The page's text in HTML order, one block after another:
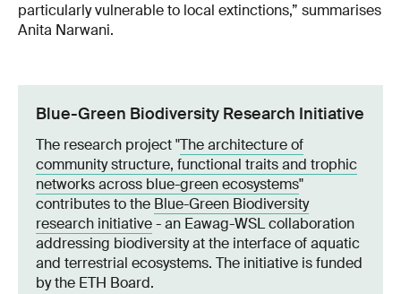
particularly vulnerable to local extinctions,” summarises
Anita Narwani.
Blue-Green Biodiversity Research Initiative
The research project "The architecture of
community structure, functional traits and trophic
networks across blue-green ecosystems"
contributes to the Blue-Green Biodiversity
research initiative- an Eawag-WSL collaboration
addressing biodiversity at the interface of aquatic
and terrestrial ecosystems. The initiative is funded
by the ETH Board.